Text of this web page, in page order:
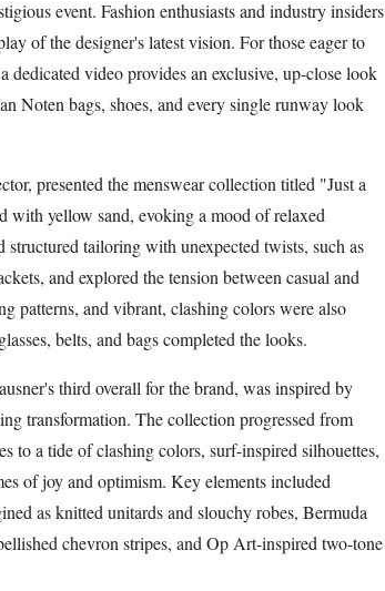
event. Fashion enthusiasts and industry insiders
of the designer's latest vision. For those eager to
dedicated video provides an exclusive, up-close look
Noten bags, shoes, and every single runway look
presented the menswear collection titled "Just a
with yellow sand, evoking a mood of relaxed
structured tailoring with unexpected twists, such as
and explored the tension between casual and
patterns, and vibrant, clashing colors were also
belts, and bags completed the looks.
third overall for the brand, was inspired by
transformation. The collection progressed from
to a tide of clashing colors, surf-inspired silhouettes,
of joy and optimism. Key elements included
as knitted unitards and slouchy robes, Bermuda
chevron stripes, and Op Art-inspired two-tone